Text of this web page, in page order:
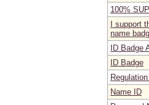
100%
I support
name
ID Badge
ID Badge
Name ID